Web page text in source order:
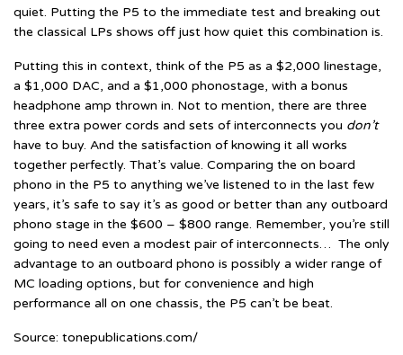
quiet. Putting the P5 to the immediate test and breaking out
the classical LPs shows off just how quiet this combination is.
Putting this in context, think of the P5 as a $2,000 linestage,
a $1,000 DAC, and a $1,000 phonostage, with a bonus
headphone amp thrown in. Not to mention, there are three
three extra power cords and sets of interconnects you don’t
have to buy. And the satisfaction of knowing it all works
together perfectly. That’s value. Comparing the on board
phono in the P5 to anything we’ve listened to in the last few
years, it’s safe to say it’s as good or better than any outboard
phono stage in the $600 – $800 range. Remember, you’re still
going to need even a modest pair of interconnects… The only
advantage to an outboard phono is possibly a wider range of
MC loading options, but for convenience and high
performance all on one chassis, the P5 can’t be beat.
Source: tonepublications.com/